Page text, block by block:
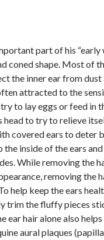
part of his
coned shape. Most of
the inner ear from
attracted to the
to lay eggs or feed in
to try to relieve
covered ears to deter
inside of the ears
While removing the
removing the
help keep the ears
trim the fluffy pieces
ear hair alone also
aural plaques